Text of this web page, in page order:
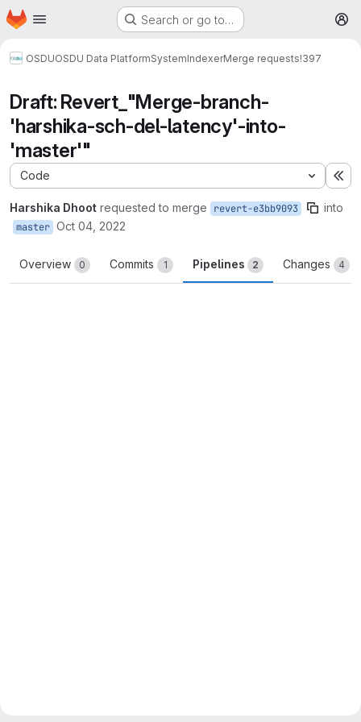
Skip to main content
Homepage Search or go to…
OSDUOSDU Data PlatformSystemIndexerMerge requests!397
Draft: Revert_"Merge-branch-
'harshika-sch-del-latency'-into-
'master'"
Code
Harshika Dhoot requested to merge revert-e3bb9093 into
master Oct 04, 2022
Overview 0 Commits 1 Pipelines 2 Changes 4